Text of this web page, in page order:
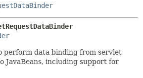
perform data binding from servlet
JavaBeans, including support for